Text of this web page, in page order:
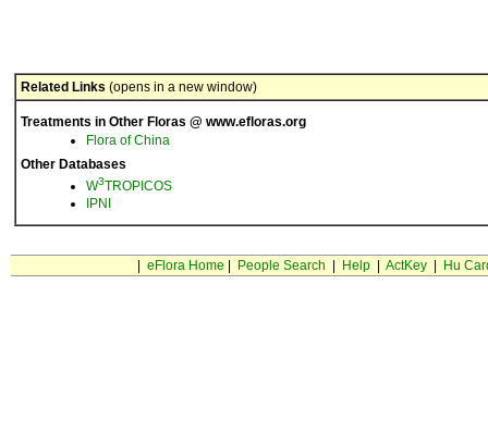
Related Links (opens in a new window)
Treatments in Other Floras @ www.efloras.org
Flora of China
Other Databases
W3TROPICOS
IPNI
eFlora Home People Search Help| ActKey| Hu